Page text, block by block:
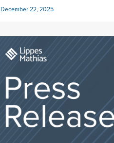
December 22, 2025